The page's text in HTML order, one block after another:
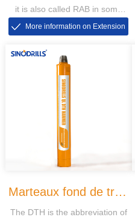
it is also called RAB in some
markets, then the RAB is short
More information on Extension
Marteaux fond de trou
QL
The DTH is the abbreviation of